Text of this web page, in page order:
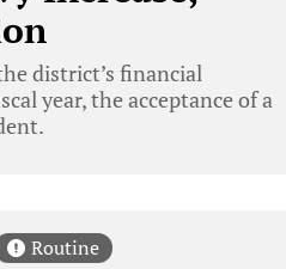
district’s financial
year, the acceptance of a
Routine